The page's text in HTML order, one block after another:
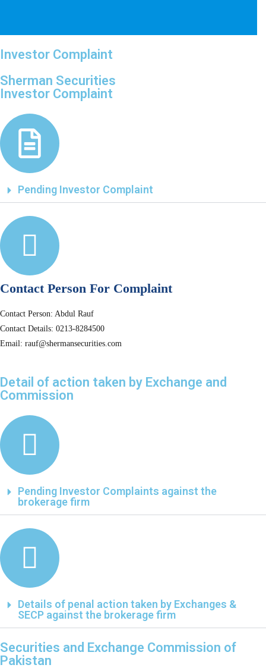
Investor Complaint
Sherman Securities
Investor Complaint
Pending Investor Complaint
Contact Person For Complaint
Contact Person: Abdul Rauf
Contact Details: 0213-8284500
Email: rauf@shermansecurities.com
Detail of action taken by Exchange and
Commission
Pending Investor Complaints against the
brokerage firm
Details of penal action taken by Exchanges &
SECP against the brokerage firm
Securities and Exchange Commission of
Pakistan